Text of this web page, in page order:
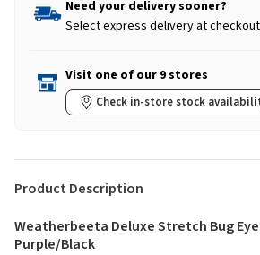
Need your delivery sooner?
Select express delivery at checkout
Visit one of our 9 stores
Check in-store stock
Product Description
Weatherbeeta Deluxe Stretch Bug
Purple/Black